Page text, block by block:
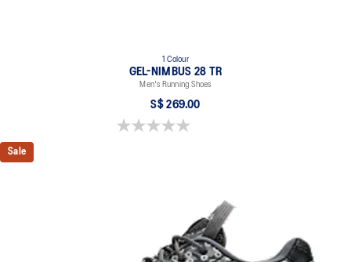
1 Colour
GEL-NIMBUS 28 TR
Men's Running Shoes
S$ 269.00
0.0 out of 5 stars.
Sale